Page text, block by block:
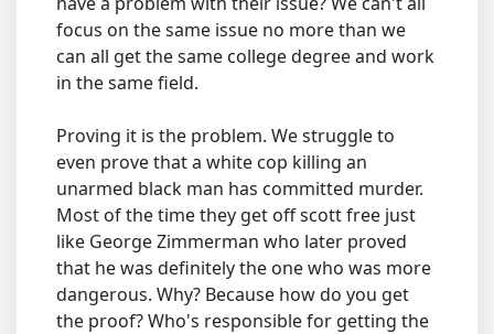
focus on the same issue no more than we
can all get the same college degree and work
in the same field.
Proving it is the problem. We struggle to
even prove that a white cop killing an
unarmed black man has committed murder.
Most of the time they get off scott free just
like George Zimmerman who later proved
that he was definitely the one who was more
dangerous. Why? Because how do you get
the proof? Who's responsible for getting the